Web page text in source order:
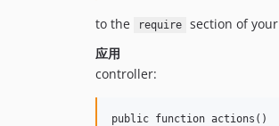
to the require section of your
应用
controller:
public function actions()